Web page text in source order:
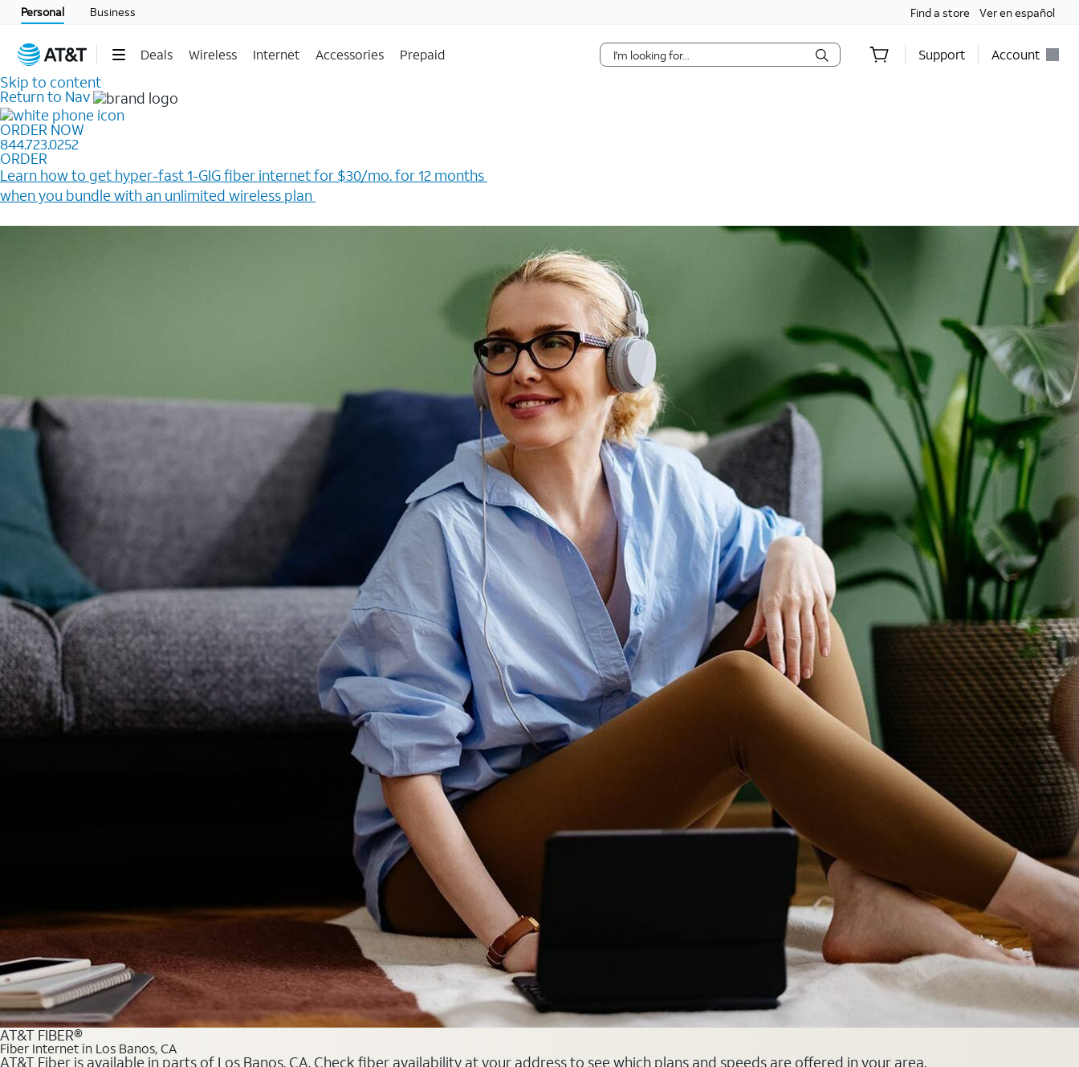
Personal Business Find a store Ver en español
Deals Wireless Internet Accessories Prepaid Support Account
Skip to content
Return to Nav
ORDER NOW
844.723.0252
ORDER
Learn how to get hyper-fast 1-GIG fiber internet for $30/mo. for 12 months ​
when you bundle with an unlimited wireless plan ​
AT&T FIBER®
Fiber Internet in Los Banos, CA
AT&T Fiber is available in parts of Los Banos, CA. Check fiber availability at your address to see which plans and speeds are offered in your area.